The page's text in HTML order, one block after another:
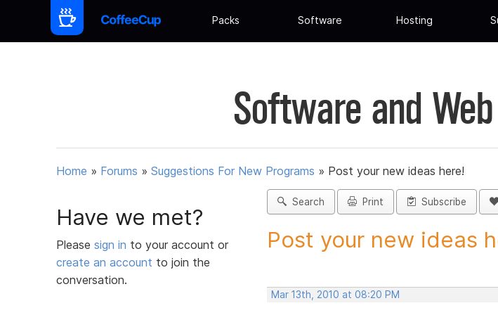
Packs Software Hosting
Software and
Home » Forums » Suggestions For New Programs » Post your new ideas here!
Have we met?
Please sign in to your account or
create an account to join the
conversation.
Search Print Subscribe
Post your new ideas
Mar 13th, 2010 at 08:20 PM